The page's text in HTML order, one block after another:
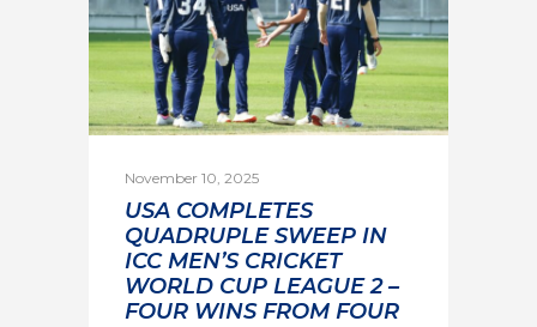
November 10, 2025
USA COMPLETES
QUADRUPLE SWEEP IN
ICC MEN’S CRICKET
WORLD CUP LEAGUE 2 –
FOUR WINS FROM FOUR